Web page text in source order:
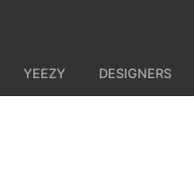
YEEZY DESIGNERS